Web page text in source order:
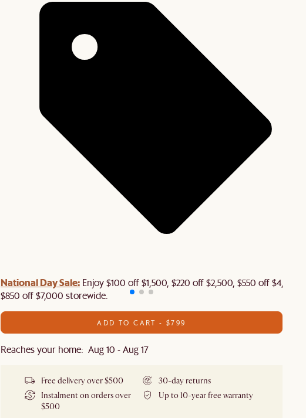
National Day Sale: Enjoy $100 off $1,500, $220 off $2,500, $550 off $4,500
$850 off $7,000 storewide.
ADD TO CART - $799
Reaches your home: Aug 10 - Aug 17
Free delivery over $500
30-day returns
Instalment on orders over
$500
Up to 10-year free warranty